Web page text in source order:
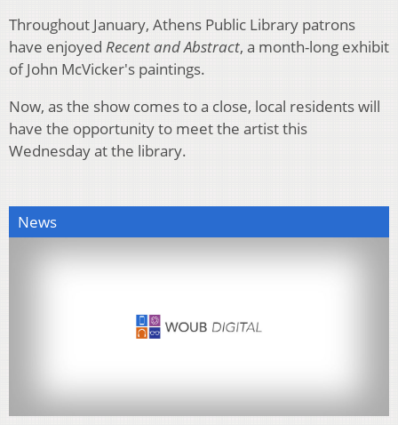
Throughout January, Athens Public Library patrons
have enjoyed Recent and Abstract, a month-long exhibit
of John McVicker's paintings.
Now, as the show comes to a close, local residents will
have the opportunity to meet the artist this
Wednesday at the library.
News